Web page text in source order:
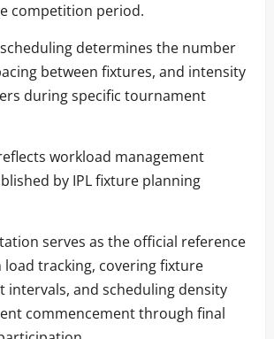
competition period.
determines the number
between fixtures, and intensity
during specific tournament
workload management
by IPL fixture planning
serves as the official reference
load tracking, covering fixture
intervals, and scheduling density
commencement through final